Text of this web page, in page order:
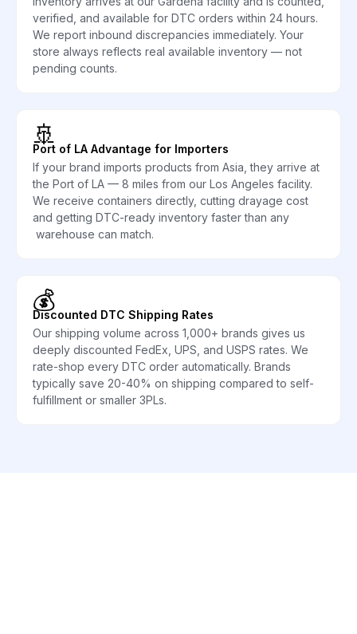
verified, and available for DTC orders within 24 hours.
We report inbound discrepancies immediately. Your
store always reflects real available inventory — not
pending counts.
🚢
Port of LA Advantage for Importers
If your brand imports products from Asia, they arrive at
the Port of LA — 8 miles from our Los Angeles facility.
We receive containers directly, cutting drayage cost
and getting DTC-ready inventory faster than any
warehouse can match.
💰
Discounted DTC Shipping Rates
Our shipping volume across 1,000+ brands gives us
deeply discounted FedEx, UPS, and USPS rates. We
rate-shop every DTC order automatically. Brands
typically save 20-40% on shipping compared to self-
fulfillment or smaller 3PLs.